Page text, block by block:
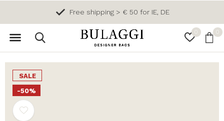
0 0
Free shipping > € 50 for IE, DE
SALE
-50%